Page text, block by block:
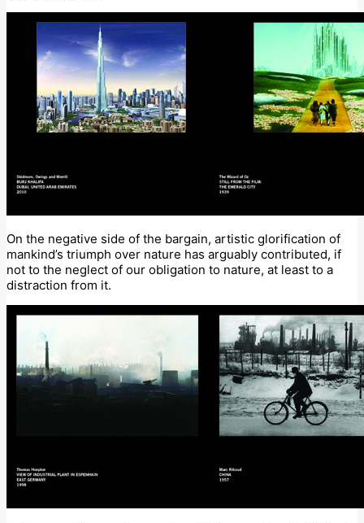
On the negative side of the bargain, artistic glorification of
mankind’s triumph over nature has arguably contributed, if
not to the neglect of our obligation to nature, at least to a
distraction from it.